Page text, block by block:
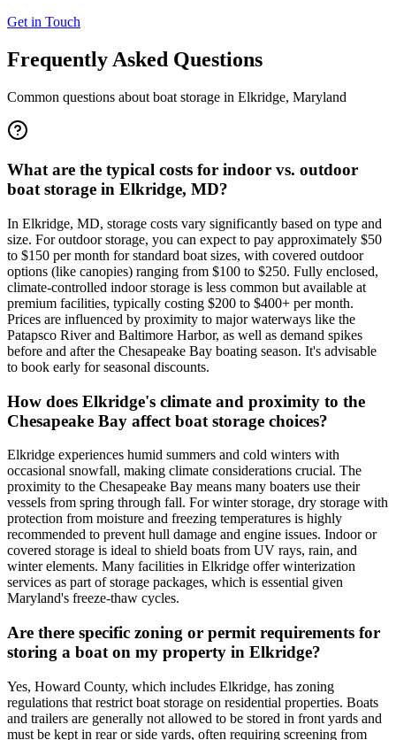
Get in Touch
Frequently Asked Questions
Common questions about boat storage in Elkridge, Maryland
What are the typical costs for indoor vs. outdoor
boat storage in Elkridge, MD?
In Elkridge, MD, storage costs vary significantly based on type and
size. For outdoor storage, you can expect to pay approximately $50
to $150 per month for standard boat sizes, with covered outdoor
options (like canopies) ranging from $100 to $250. Fully enclosed,
climate-controlled indoor storage is less common but available at
premium facilities, typically costing $200 to $400+ per month.
Prices are influenced by proximity to major waterways like the
Patapsco River and Baltimore Harbor, as well as demand spikes
before and after the Chesapeake Bay boating season. It's advisable
to book early for seasonal discounts.
How does Elkridge's climate and proximity to the
Chesapeake Bay affect boat storage choices?
Elkridge experiences humid summers and cold winters with
occasional snowfall, making climate considerations crucial. The
proximity to the Chesapeake Bay means many boaters use their
vessels from spring through fall. For winter storage, dry storage with
protection from moisture and freezing temperatures is highly
recommended to prevent hull damage and engine issues. Indoor or
covered storage is ideal to shield boats from UV rays, rain, and
winter elements. Many facilities in Elkridge offer winterization
services as part of storage packages, which is essential given
Maryland's freeze-thaw cycles.
Are there specific zoning or permit requirements for
storing a boat on my property in Elkridge?
Yes, Howard County, which includes Elkridge, has zoning
regulations that restrict boat storage on residential properties. Boats
and trailers are generally not allowed to be stored in front yards and
must be kept in rear or side yards, often requiring screening from